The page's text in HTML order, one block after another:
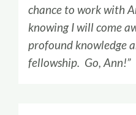
chance to work with
knowing I will come
profound knowledge
fellowship. Go, Ann!”